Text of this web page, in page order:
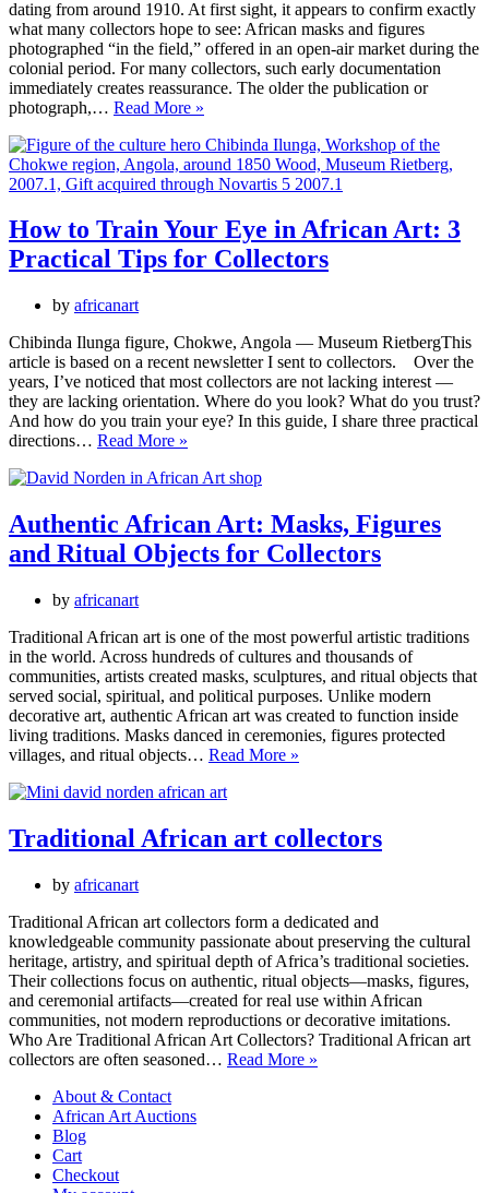
dating from around 1910. At first sight, it appears to confirm exactly
what many collectors hope to see: African masks and figures
photographed “in the field,” offered in an open-air market during the
colonial period. For many collectors, such early documentation
immediately creates reassurance. The older the publication or
photograph,… Read More »
Authenticity,
Colonial
Postcards,
the
Problem
of
Market”
Objects
How to Train Your Eye in African Art: 3
Practical Tips for Collectors
by africanart
Chibinda Ilunga figure, Chokwe, Angola — Museum RietbergThis
article is based on a recent newsletter I sent to collectors. Over the
years, I’ve noticed that most collectors are not lacking interest —
they are lacking orientation. Where do you look? What do you trust?
And how do you train your eye? In this guide, I share three practical
directions… Read More »
Train
Eye
in
African
Tips
for
Collectors
Authentic African Art: Masks, Figures
and Ritual Objects for Collectors
by africanart
Traditional African art is one of the most powerful artistic traditions
in the world. Across hundreds of cultures and thousands of
communities, artists created masks, sculptures, and ritual objects that
served social, spiritual, and political purposes. Unlike modern
decorative art, authentic African art was created to function inside
living traditions. Masks danced in ceremonies, figures protected
villages, and ritual objects… Read More »
Figures
and
Collectors
Traditional African art collectors
by africanart
Traditional African art collectors form a dedicated and
knowledgeable community passionate about preserving the cultural
heritage, artistry, and spiritual depth of Africa’s traditional societies.
Their collections focus on authentic, ritual objects—masks, figures,
and ceremonial artifacts—created for real use within African
communities, not modern reproductions or decorative imitations.
Who Are Traditional African Art Collectors? Traditional African art
collectors are often seasoned… Read More »
About & Contact
African Art Auctions
Blog
Cart
Checkout